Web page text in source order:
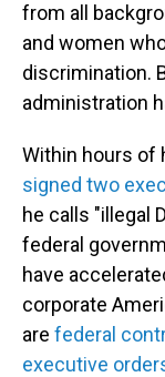
from all
and women
discrimination.
administration
Within hours of
signed two
he calls "illegal
federal
have
corporate
are federal
executive